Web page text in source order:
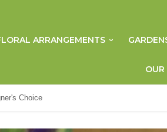
ARRANGEMENTS
OUR
Choice